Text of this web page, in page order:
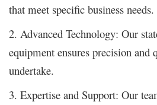
that meet specific business needs.
2. Advanced Technology: Our
equipment ensures precision
undertake.
3. Expertise and Support: Our